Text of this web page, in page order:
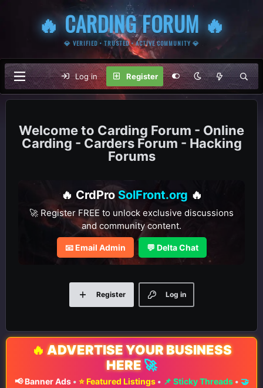
🔥 CARDING FORUM 🔥
💎 VERIFIED • TRUSTED • ACTIVE COMMUNITY 💎
Log in Register
Carding Forum - Online
Carding - Carders Forum - Hacking
Forums
🔥 CrdPro SolFront.org 🔥
🚀 Register FREE to unlock exclusive discussions
and community content.
📧 Email Admin 💬 Delta Chat
Log in
Register
🔥 ADVERTISE YOUR BUSINESS
HERE 🚀
📢 Banner Ads• ⭐ Featured Listings• 📌 Sticky Threads• 🤝